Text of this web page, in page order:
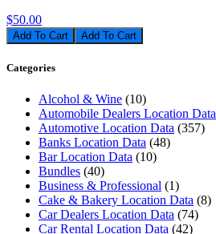
$50.00
Add To Cart
Categories
Alcohol & Wine (10)
Automobile Dealers Location Data
Automotive Location Data (357)
Banks Location Data (48)
Bar Location Data (10)
Bundles (40)
Business & Professional (1)
Cake & Bakery Location Data (8)
Car Dealers Location Data (74)
Car Rental Location Data (42)